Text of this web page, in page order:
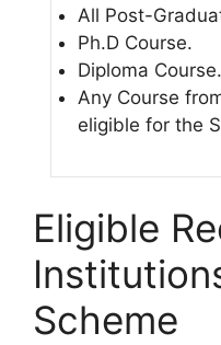
All Post-
Ph.D Course.
Diploma Course.
Any Course
eligible for the
Eligible
Scheme